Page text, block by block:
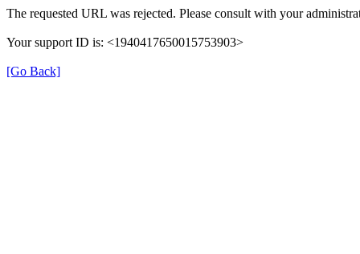
The requested URL was rejected. Please consult with your
Your support ID is: <1940417650015753903>
[Go Back]